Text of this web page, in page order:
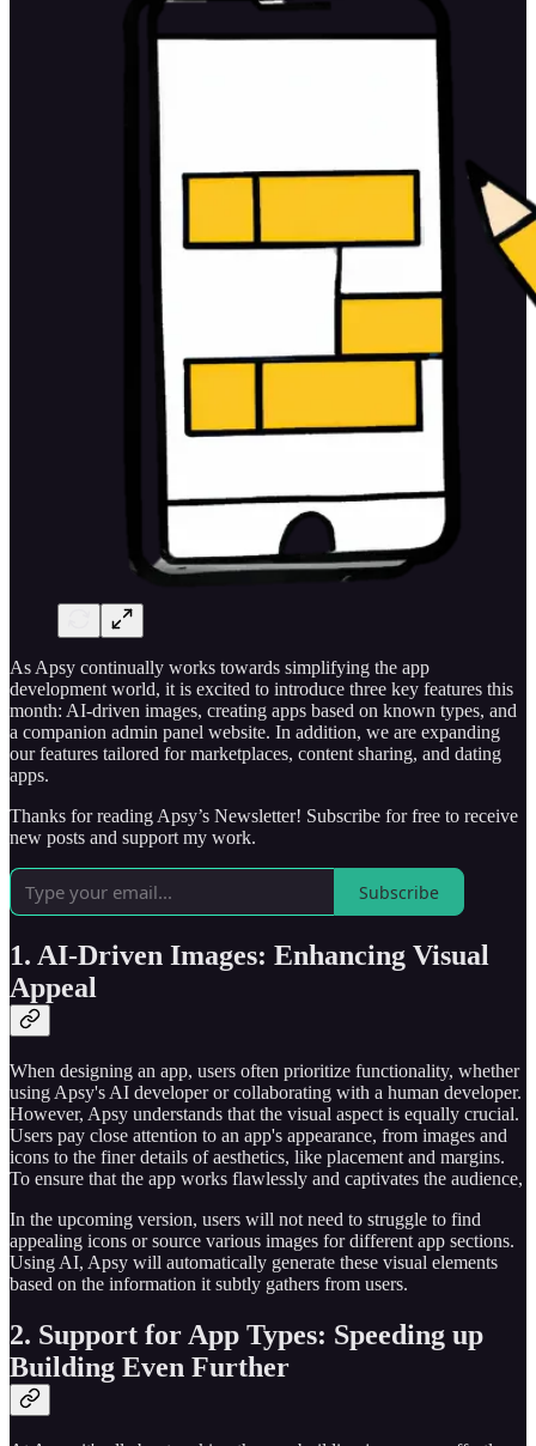
As Apsy continually works towards simplifying the app
development world, it is excited to introduce three key features this
month: AI-driven images, creating apps based on known types, and
a companion admin panel website. In addition, we are expanding
our features tailored for marketplaces, content sharing, and dating
apps.
Thanks for reading Apsy’s Newsletter! Subscribe for free to receive
new posts and support my work.
Subscribe
1. AI-Driven Images: Enhancing Visual
Appeal
When designing an app, users often prioritize functionality, whether
using Apsy's AI developer or collaborating with a human developer.
However, Apsy understands that the visual aspect is equally crucial.
Users pay close attention to an app's appearance, from images and
icons to the finer details of aesthetics, like placement and margins.
To ensure that the app works flawlessly and captivates the audience,
In the upcoming version, users will not need to struggle to find
appealing icons or source various images for different app sections.
Using AI, Apsy will automatically generate these visual elements
based on the information it subtly gathers from users.
2. Support for App Types: Speeding up
Building Even Further